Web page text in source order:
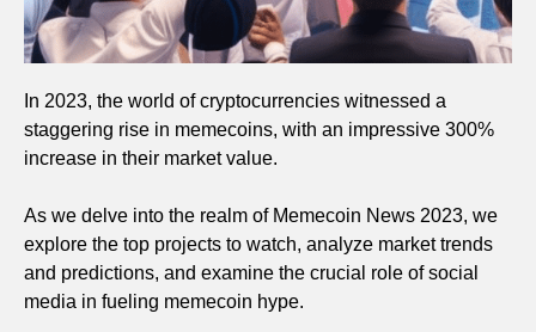
In 2023, the world of cryptocurrencies witnessed a
staggering rise in memecoins, with an impressive 300%
increase in their market value.
As we delve into the realm of Memecoin News 2023, we
explore the top projects to watch, analyze market trends
and predictions, and examine the crucial role of social
media in fueling memecoin hype.